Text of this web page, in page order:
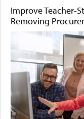
Improve Teacher-
Removing